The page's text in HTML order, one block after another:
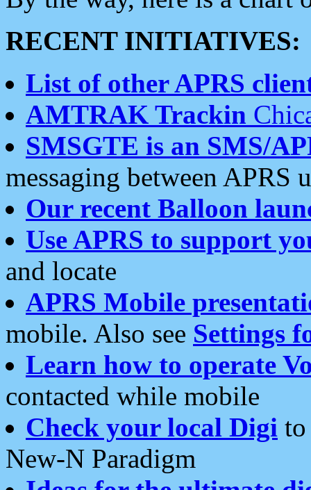
RECENT INITIATIVES:
List of other APRS
AMTRAK Trackin
SMSGTE is an SMS/
messaging between APRS
Our recent Balloon
Use APRS to support
and locate
APRS Mobile
mobile. Also see Settings
Learn how to operate
contacted while mobile
Check your local Digi
New-N Paradigm